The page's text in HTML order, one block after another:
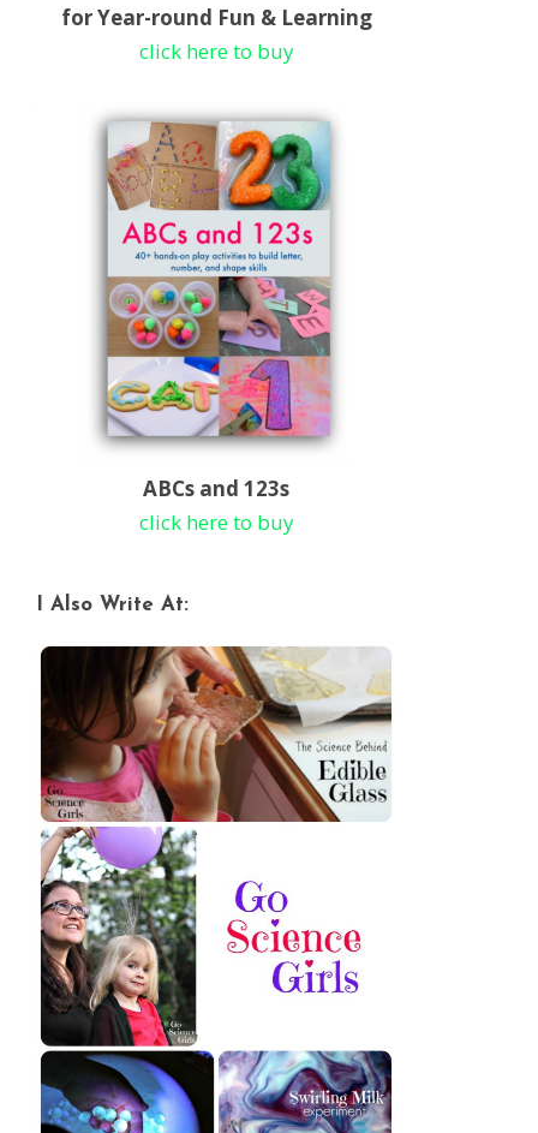
for Year-round Fun & Learning
click here to buy
ABCs and 123s
click here to buy
I Also Write At: